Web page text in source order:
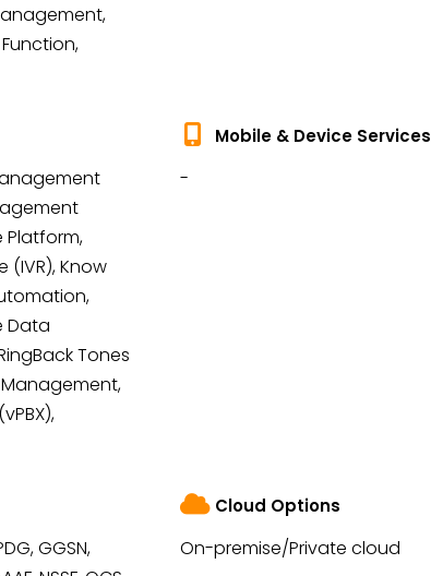
Platform,
(IVR), Know
Data
Tones
Management,
Mobile & Device Services
-
GGSN,
Cloud Options
On-premise/Private cloud